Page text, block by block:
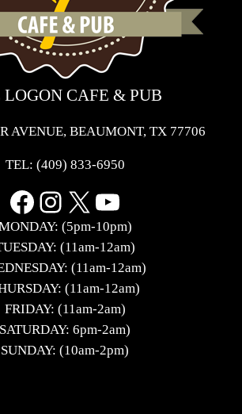
LOGON CAFE & PUB
AVENUE, BEAUMONT, TX 77706
TEL: (409) 833-6950
Facebook
Instagram
X YouTube
(5pm-10pm)
(11am-12am)
(11am-12am)
(11am-12am)
FRIDAY: (11am-2am)
SATURDAY: 6pm-2am)
SUNDAY: (10am-2pm)